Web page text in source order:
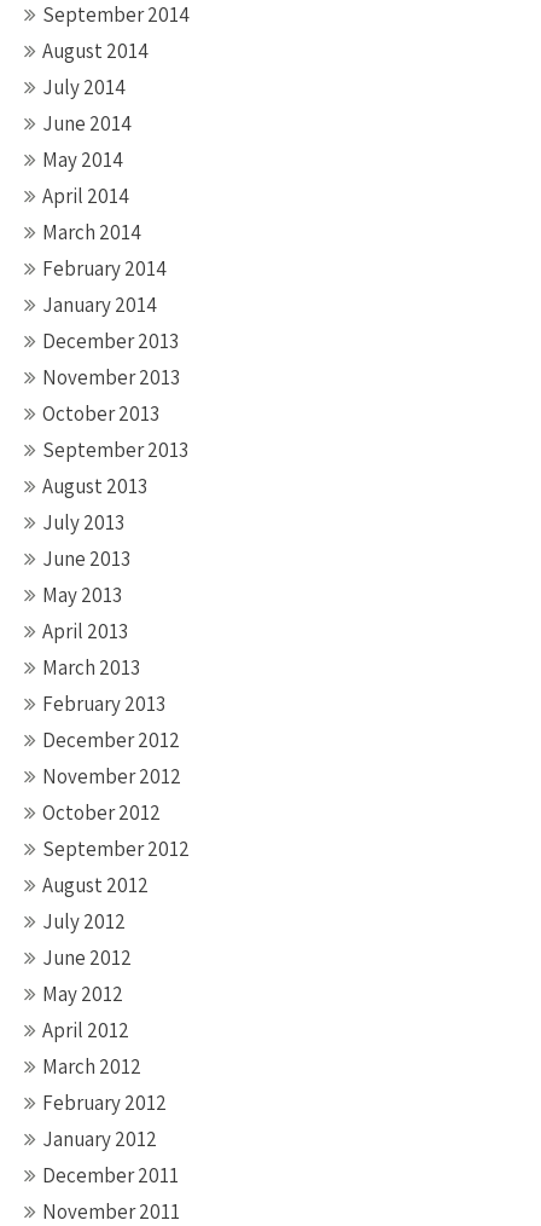
September 2014
August 2014
July 2014
June 2014
May 2014
April 2014
March 2014
February 2014
January 2014
December 2013
November 2013
October 2013
September 2013
August 2013
July 2013
June 2013
May 2013
April 2013
March 2013
February 2013
December 2012
November 2012
October 2012
September 2012
August 2012
July 2012
June 2012
May 2012
April 2012
March 2012
February 2012
January 2012
December 2011
November 2011